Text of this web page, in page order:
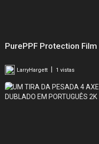
PurePPF Protection Film
LarryHargett | 1 vistas